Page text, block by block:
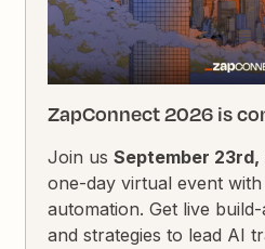
ZapConnect 2026 is
Join usSeptember 23rd,
one-day virtual event
automation. Get live
and strategies to lead AI